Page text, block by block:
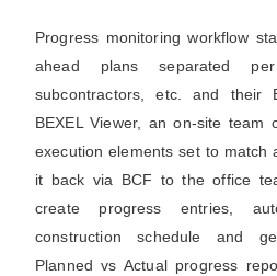
Progress monitoring workflow
ahead plans separated
subcontractors, etc. and their
BEXEL Viewer, an on-site
execution elements set to match
it back via BCF to the office
create progress entries,
construction schedule and
Planned vs Actual progress